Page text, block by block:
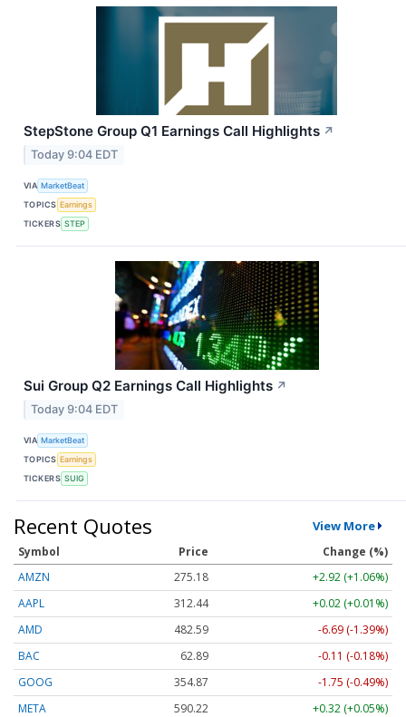
StepStone Group Q1 Earnings Call Highlights ↗
Today 9:04 EDT
VIA MarketBeat
TOPICS Earnings
TICKERS STEP
Sui Group Q2 Earnings Call Highlights ↗
Today 9:04 EDT
VIA MarketBeat
TOPICS Earnings
TICKERS SUIG
Recent Quotes View More
Symbol Price
Change (%)
AMZN
275.18
+2.92 (+1.06%)
AAPL
312.44
+0.02 (+0.01%)
AMD
482.59
-6.69 (-1.39%)
BAC
62.89
-0.11 (-0.18%)
GOOG
354.87
-1.75 (-0.49%)
META
590.22 +0.32 (+0.05%)